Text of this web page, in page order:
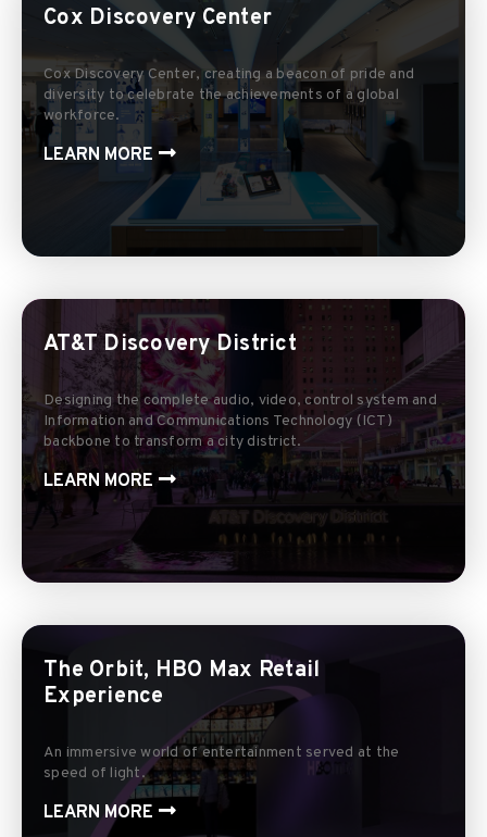
Cox Discovery Center
Cox Discovery Center, creating a beacon of pride and
diversity to celebrate the achievements of a global
workforce.
LEARN MORE
AT&T Discovery District
Designing the complete audio, video, control system and
Information and Communications Technology (ICT)
backbone to transform a city district.
LEARN MORE
The Orbit, HBO Max Retail
Experience
An immersive world of entertainment served at the
speed of light.
LEARN MORE